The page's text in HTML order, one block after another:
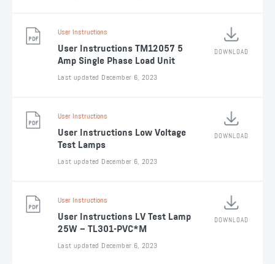
User Instructions
User Instructions TM12057 5
Amp Single Phase Load Unit
Last updated December 6, 2023
DOWNLOAD
User Instructions
User Instructions Low Voltage
Test Lamps
Last updated December 6, 2023
DOWNLOAD
User Instructions
User Instructions LV Test Lamp
25W – TL301-PVC*M
Last updated December 6, 2023
DOWNLOAD